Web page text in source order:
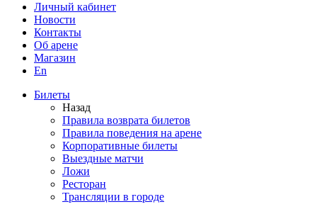
Личный кабинет
Новости
Контакты
Об арене
Магазин
En
Билеты
Назад
Правила возврата билетов
Правила поведения на арене
Корпоративные билеты
Выездные матчи
Ложи
Ресторан
Трансляции в городе